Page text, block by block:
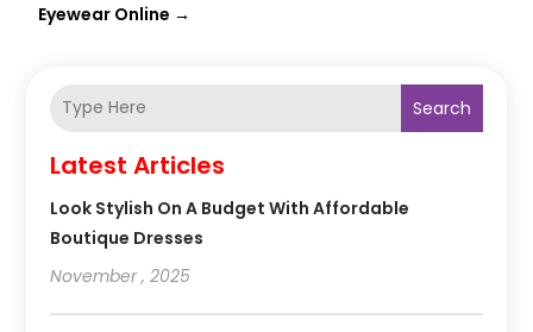
Eyewear Online →
Search
Latest Articles
Look Stylish On A Budget With Affordable
Boutique Dresses
November , 2025